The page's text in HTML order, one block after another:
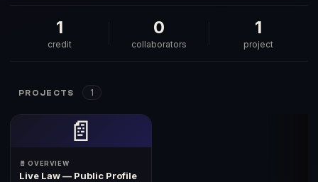
1
credit
0
collaborators
1
project
PROJECTS 1
📄
📄 OVERVIEW
Live Law — Public Profile